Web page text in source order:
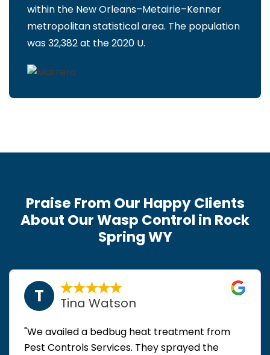
within the New Orleans–Metairie–Kenner
metropolitan statistical area. The population
was 32,382 at the 2020 U.
Praise From Our Happy Clients
About Our Wasp Control in Rock
Spring WY
T Tina Watson
"We availed a bedbug heat treatment from
Pest Controls Services. They sprayed the